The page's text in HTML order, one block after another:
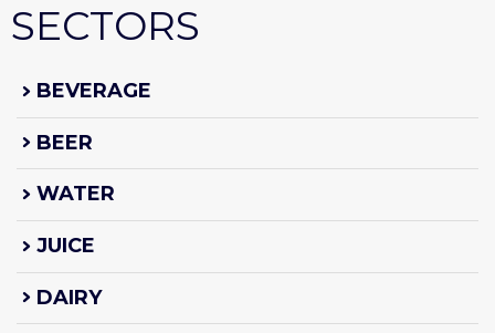
SECTORS
BEVERAGE
BEER
WATER
JUICE
DAIRY